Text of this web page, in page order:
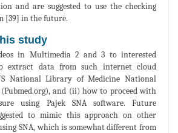
and are suggested to use the checking
[39] in the future.
study
in Multimedia 2 and 3 to interested
extract data from such internet cloud
National Library of Medicine National
and (ii) how to proceed with
using Pajek SNA software. Future
to mimic this approach on other
SNA, which is somewhat different from